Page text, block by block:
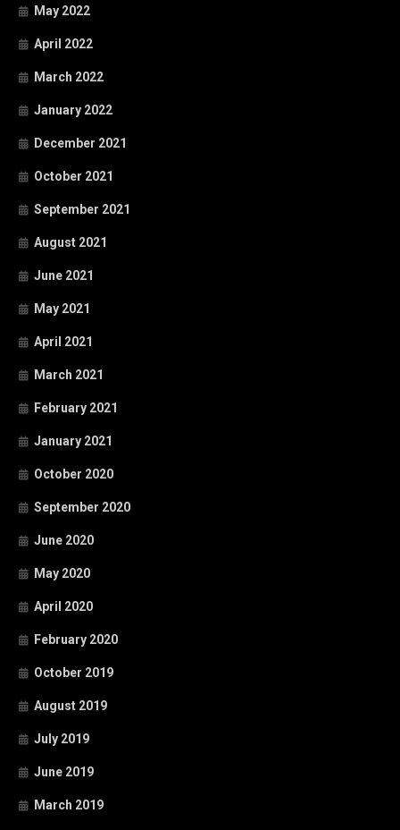
May 2022
April 2022
March 2022
January 2022
December 2021
October 2021
September 2021
August 2021
June 2021
May 2021
April 2021
March 2021
February 2021
January 2021
October 2020
September 2020
June 2020
May 2020
April 2020
February 2020
October 2019
August 2019
July 2019
June 2019
March 2019